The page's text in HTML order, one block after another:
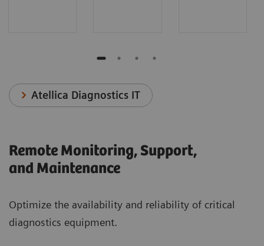
Atellica Diagnostics IT
Remote Monitoring, Support,
and Maintenance
Optimize the availability and reliability of critical
diagnostics equipment.